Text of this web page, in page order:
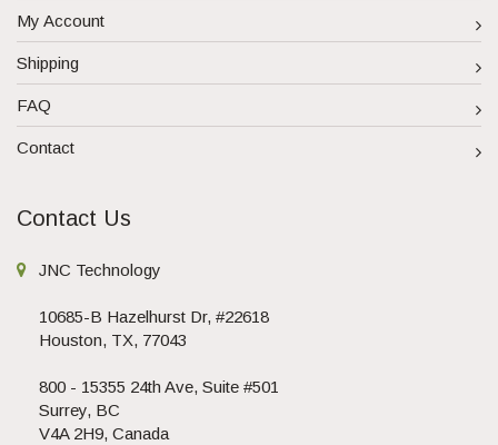
My Account
Shipping
FAQ
Contact
Contact Us
JNC Technology
10685-B Hazelhurst Dr, #22618
Houston, TX, 77043
800 - 15355 24th Ave, Suite #501
Surrey, BC
V4A 2H9, Canada